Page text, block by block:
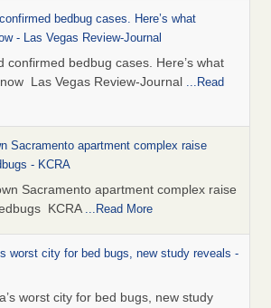
bedbug cases. Here’s what
- Las Vegas Review-Journal
confirmed bedbug cases. Here’s what
Las Vegas Review-Journal ...Read
Sacramento apartment complex raise
- KCRA
Sacramento apartment complex raise
KCRA ...Read More
worst city for bed bugs, new study reveals -
worst city for bed bugs, new study